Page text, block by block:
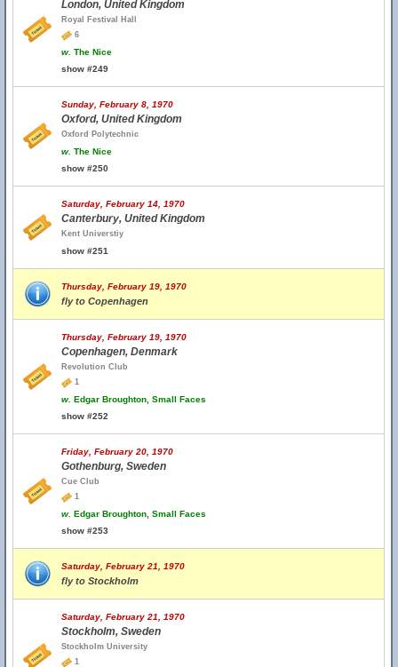
London, United Kingdom
Royal Festival Hall
6
w. The Nice
show #249
Sunday, February 8, 1970
Oxford, United Kingdom
Oxford Polytechnic
w. The Nice
show #250
Saturday, February 14, 1970
Canterbury, United Kingdom
Kent Universtiy
show #251
Thursday, February 19, 1970
fly to Copenhagen
Thursday, February 19, 1970
Copenhagen, Denmark
Revolution Club
1
w. Edgar Broughton, Small Faces
show #252
Friday, February 20, 1970
Gothenburg, Sweden
Cue Club
1
w. Edgar Broughton, Small Faces
show #253
Saturday, February 21, 1970
fly to Stockholm
Saturday, February 21, 1970
Stockholm, Sweden
Stockholm University
1